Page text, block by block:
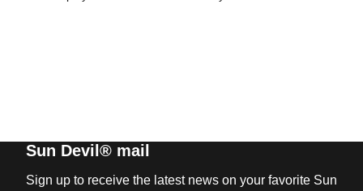
Sun Devil® mail
Sign up to receive the latest news on your favorite Sun